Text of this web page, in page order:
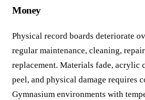
Money
Physical record boards deteriorate
regular maintenance, cleaning,
replacement. Materials fade, acrylic
peel, and physical damage requires
Gymnasium environments with